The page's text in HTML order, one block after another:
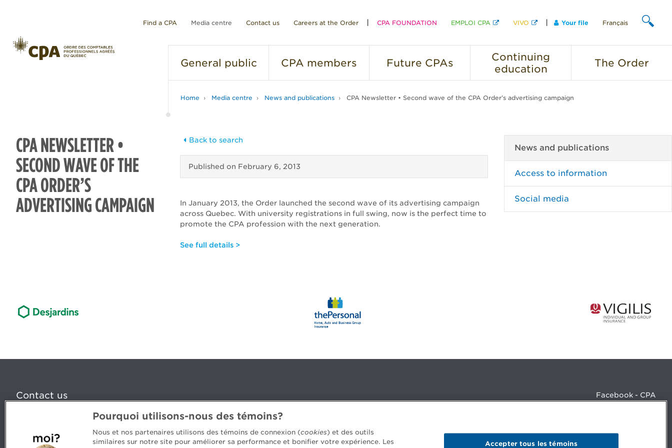
Find a CPA Media centre Contact us Careers at the Order CPA FOUNDATION EMPLOI CPA VIVO Your file Français
General public CPA members Future CPAs
Continuing
education
The Order
Home Media centre News and publications CPA Newsletter • Second wave of the CPA Order’s advertising campaign
CPA NEWSLETTER •
SECOND WAVE OF THE
CPA ORDER’S
ADVERTISING CAMPAIGN
Back to search
Published on February 6, 2013
In January 2013, the Order launched the second wave of its advertising campaign
across Quebec. With university registrations in full swing, now is the perfect time to
promote the CPA profession with the next generation.
See full details >
News and publications
Access to information
Social media
Contact us
5, Place Ville Marie, bureau 800, Montréal (Québec) H3B 2G2
Facebook - CPA
LinkedIn - 20 minutes CPA
LinkedIn - Emploi CPA
Pourquoi utilisons-nous des témoins?
Nous et nos partenaires utilisons des témoins de connexion (cookies) et des outils
similaires sur notre site pour améliorer sa performance et bonifier votre expérience. Les
Accepter tous les témoins